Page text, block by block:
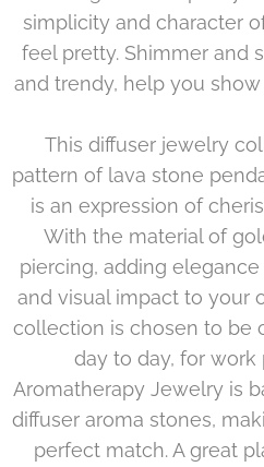
simplicity and character
feel pretty. Shimmer and
and trendy, help you
This diffuser jewelry
pattern of lava stone
is an expression of
With the material of
piercing, adding
and visual impact to your
collection is chosen to be
day to day, for work
Aromatherapy Jewelry is
diffuser aroma stones,
perfect match. A great